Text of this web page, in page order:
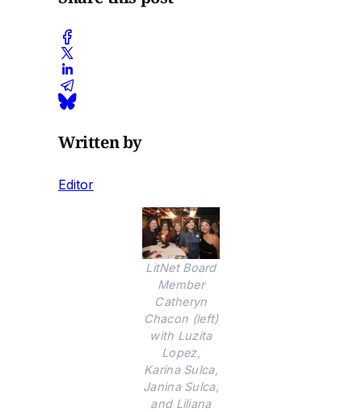
Written by
Editor
LitNet Board
Member
Catheryn
Chacon (left)
with Luzita
Lopez,
Karina Sulca,
Janina Sulca,
and Liliana